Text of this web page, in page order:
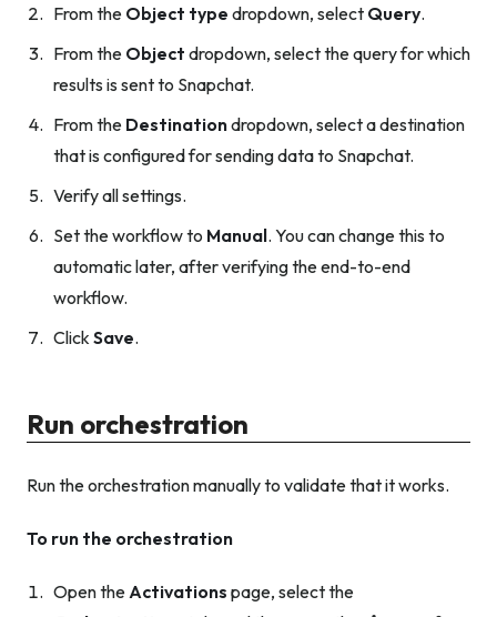
From the Object type dropdown, select Query.
From the Object dropdown, select the query for which
results is sent to Snapchat.
From the Destinationdropdown, select a destination
that is configured for sending data to Snapchat.
Verify all settings.
Set the workflow to Manual. You can change this to
automatic later, after verifying the end-to-end
workflow.
Click Save.
Run orchestration
Run the orchestration manually to validate that it works.
To run the orchestration
Open the Activations page, select the